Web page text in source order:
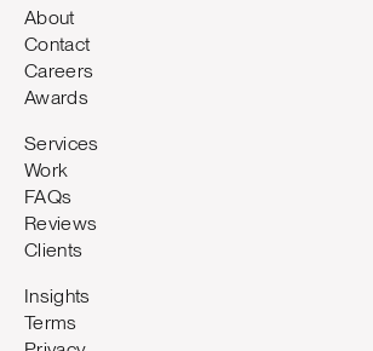
About
Contact
Careers
Awards
Services
Work
FAQs
Reviews
Clients
Insights
Terms